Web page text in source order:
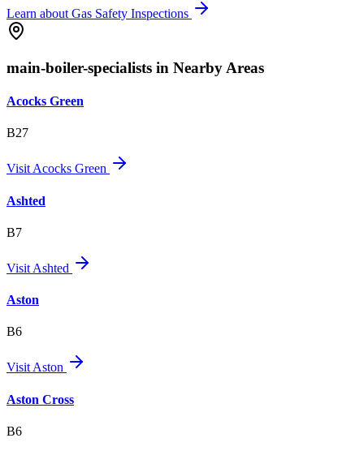
Learn about Gas Safety Inspections
main-boiler-specialists in Nearby Areas
Acocks Green
B27
VisitAcocks Green
Ashted
B7
Visit Ashted
Aston
B6
VisitAston
Aston Cross
B6